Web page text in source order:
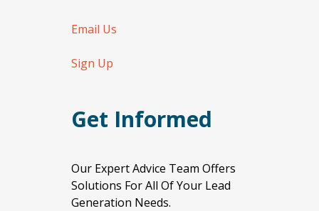
Email Us
Sign Up
Get Informed
Our Expert Advice Team Offers
Solutions For All Of Your Lead
Generation Needs.